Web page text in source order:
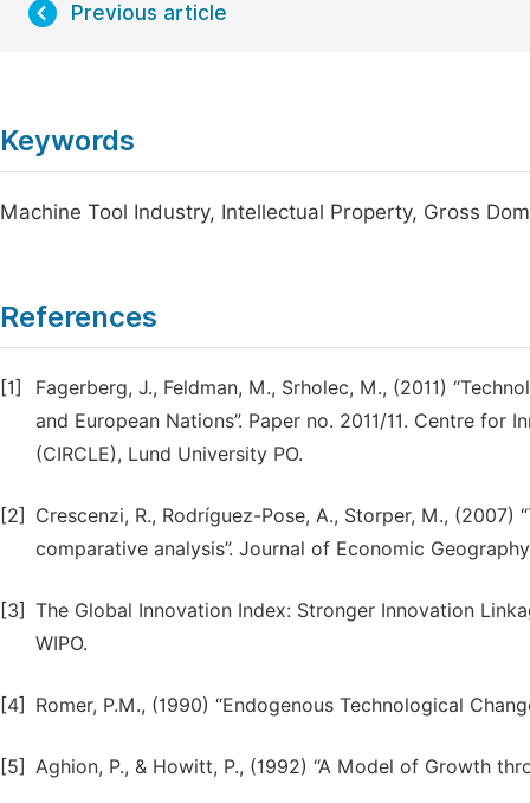
Previous article
Keywords
Machine Tool Industry, Intellectual Property, Gross
References
[1]
Fagerberg, J., Feldman, M., Srholec, M., (2011)
and European Nations”. Paper no. 2011/11. Centre
(CIRCLE), Lund University PO.
[2]
Crescenzi, R., Rodríguez-Pose, A., Storper, M.,
comparative analysis”. Journal of Economic
[3] The Global Innovation Index: Stronger Innovation
WIPO.
[4] Romer, P.M., (1990) “Endogenous Technological
[5] Aghion, P., & Howitt, P., (1992) “A Model of Growth